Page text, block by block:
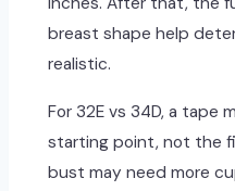
breast shape help
realistic.
For 32E vs 34D, a tape
starting point, not the
bust may need more